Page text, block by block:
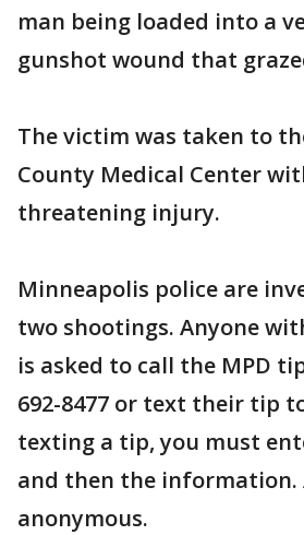
man being loaded into a
gunshot wound that
The victim was taken to
County Medical Center
threatening injury.
Minneapolis police are
two shootings. Anyone
is asked to call the MPD
692-8477 or text their tip
texting a tip, you must
and then the information.
anonymous.